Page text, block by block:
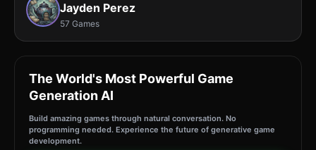
Jayden Perez
57 Games
The World's Most Powerful Game
Generation AI
Build amazing games through natural conversation. No
programming needed. Experience the future of generative game
development.